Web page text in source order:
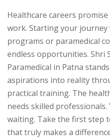
Healthcare careers
work. Starting your journey
programs or paramedical
endless opportunities. Shri
Paramedical in Patna
aspirations into reality
practical training. The
needs skilled
waiting. Take the first step
that truly makes a